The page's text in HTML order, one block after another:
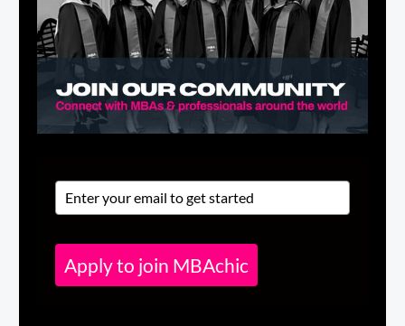
Apply to join MBAchic